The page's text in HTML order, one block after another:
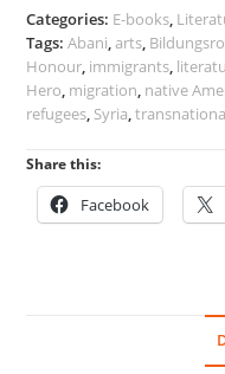
Categories: E-books,
Tags:Abani,arts,
Honour, immigrants,
Hero, migration, native
refugees, Syria,
Share this:
Facebook